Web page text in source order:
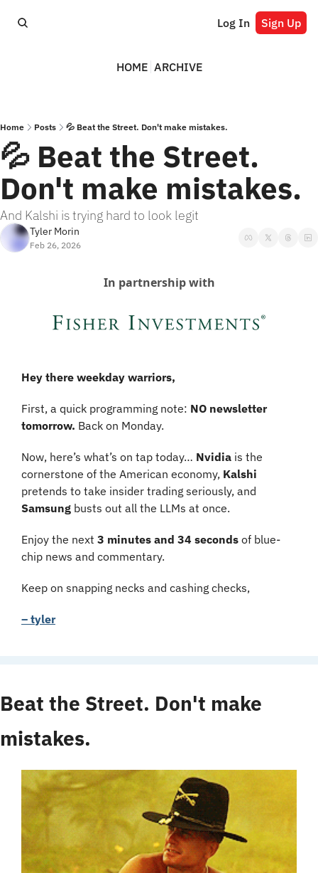
Log In Sign Up
HOME ARCHIVE
Home Posts 💦 Beat the Street. Don't make mistakes.
💦 Beat the Street.
Don't make mistakes.
And Kalshi is trying hard to look legit
Tyler Morin
Feb 26, 2026
In partnership with
Hey there weekday warriors,
First, a quick programming note: NO newsletter
tomorrow. Back on Monday.
Now, here’s what’s on tap today… Nvidia is the
cornerstone of the American economy, Kalshi
Samsung busts out all the LLMs at once.
Enjoy the next 3 minutes and 34 seconds of blue-
chip news and commentary.
Keep on snapping necks and cashing checks,
– tyler
Beat the Street. Don't make
mistakes.